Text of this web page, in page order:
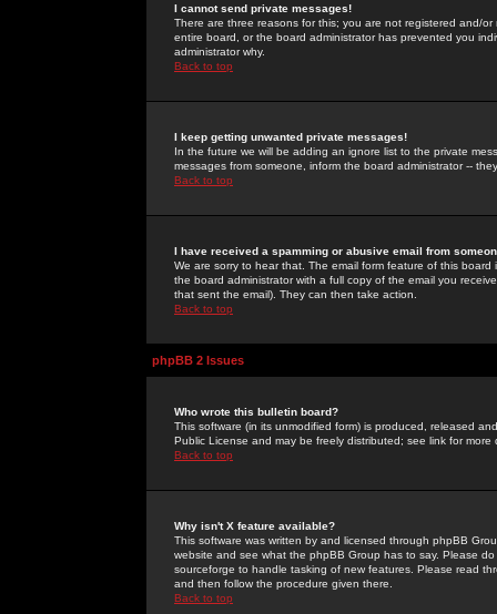
I cannot send private messages!
There are three reasons for this; you are not registered and/
entire board, or the board administrator has prevented you
administrator why.
Back to top
I keep getting unwanted private messages!
In the future we will be adding an ignore list to the private
messages from someone, inform the board administrator --
Back to top
I have received a spamming or abusive email from
We are sorry to hear that. The email form feature of this
the board administrator with a full copy of the email you
that sent the email). They can then take action.
Back to top
phpBB 2 Issues
Who wrote this bulletin board?
This software (in its unmodified form) is produced, released
Public License and may be freely distributed; see link for more
Back to top
Why isn't X feature available?
This software was written by and licensed through phpBB
website and see what the phpBB Group has to say. Please
sourceforge to handle tasking of new features. Please read
and then follow the procedure given there.
Back to top